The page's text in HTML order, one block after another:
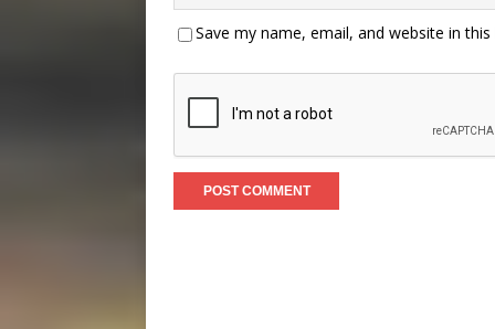
Save my name, email, and website in